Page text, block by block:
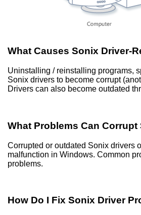
What Causes Sonix Driver-
Uninstalling / reinstalling programs,
Sonix drivers to become corrupt
Drivers can also become outdated
What Problems Can
Corrupted or outdated Sonix drivers
malfunction in Windows. Common
problems.
How Do I Fix Sonix Driver